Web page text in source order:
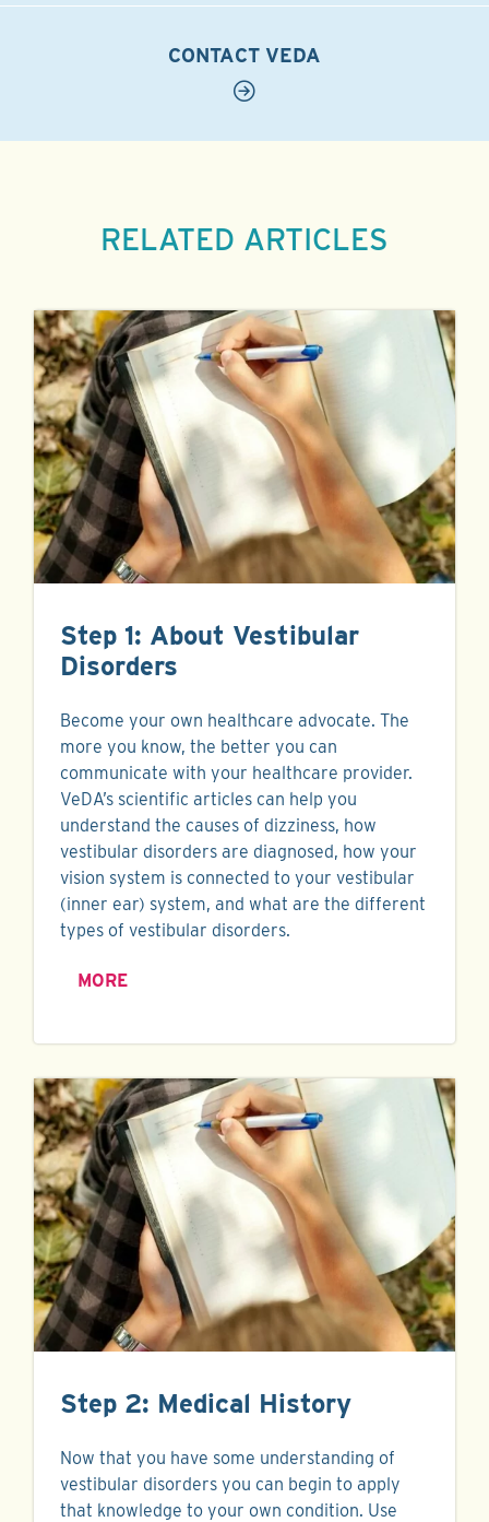
CONTACT VEDA
RELATED ARTICLES
Step 1: About Vestibular
Disorders
Become your own healthcare advocate. The
more you know, the better you can
communicate with your healthcare provider.
VeDA’s scientific articles can help you
understand the causes of dizziness, how
vestibular disorders are diagnosed, how your
vision system is connected to your vestibular
(inner ear) system, and what are the different
types of vestibular disorders.
MORE
Step 2: Medical History
Now that you have some understanding of
vestibular disorders you can begin to apply
that knowledge to your own condition. Use